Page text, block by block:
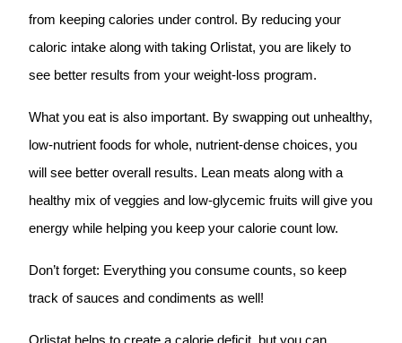
from keeping calories under control. By reducing your
caloric intake along with taking Orlistat, you are likely to
see better results from your weight-loss program.
What you eat is also important. By swapping out unhealthy,
low-nutrient foods for whole, nutrient-dense choices, you
will see better overall results. Lean meats along with a
healthy mix of veggies and low-glycemic fruits will give you
energy while helping you keep your calorie count low.
Don’t forget: Everything you consume counts, so keep
track of sauces and condiments as well!